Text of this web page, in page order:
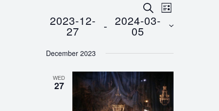
Events
Search
and
Views
Navigation
SEARCHEvent
Views
LIST
2023-12-
27 - 2024-03-
05
date.
December 2023
WED
27